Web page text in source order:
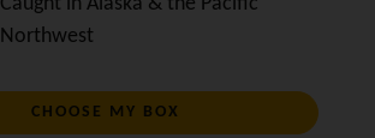
Northwest
CHOOSE MY BOX